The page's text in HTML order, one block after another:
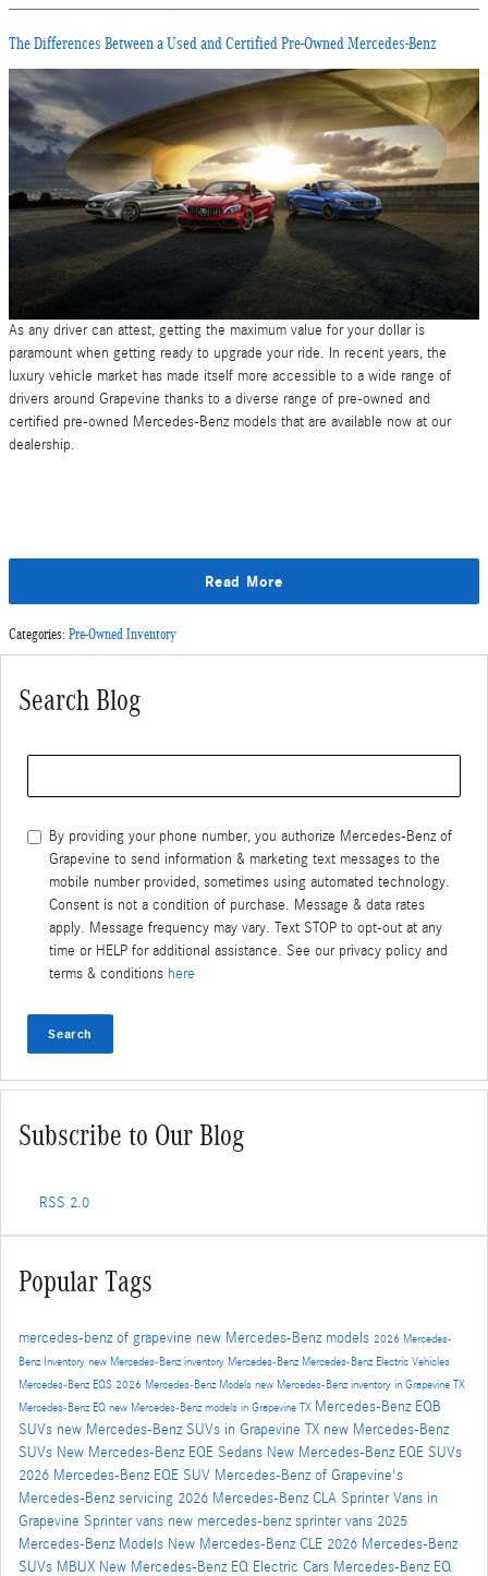
The Differences Between a Used and Certified Pre-Owned Mercedes-Benz
As any driver can attest, getting the maximum value for your dollar is
paramount when getting ready to upgrade your ride. In recent years, the
luxury vehicle market has made itself more accessible to a wide range of
drivers around Grapevine thanks to a diverse range of pre-owned and
certified pre-owned Mercedes-Benz models that are available now at our
dealership.
Read More
Categories: Pre-Owned Inventory
Search Blog
By providing your phone number, you authorize Mercedes-Benz of
Grapevine to send information & marketing text messages to the
mobile number provided, sometimes using automated technology.
Consent is not a condition of purchase. Message & data rates
apply. Message frequency may vary. Text STOP to opt-out at any
time or HELP for additional assistance. See our privacy policy and
terms & conditions here
Search
Subscribe to Our Blog
RSS 2.0
Popular Tags
mercedes-benz of grapevine new Mercedes-Benz models 2026 Mercedes-
Benz Inventory new Mercedes-Benz inventory Mercedes-Benz Mercedes-Benz Electric Vehicles
Mercedes-Benz EQS 2026 Mercedes-Benz Models new Mercedes-Benz inventory in Grapevine TX
Mercedes-Benz EQ new Mercedes-Benz models in Grapevine TX Mercedes-Benz EQB
SUVs new Mercedes-Benz SUVs in Grapevine TX new Mercedes-Benz
SUVs New Mercedes-Benz EQE Sedans New Mercedes-Benz EQE SUVs
2026 Mercedes-Benz EQE SUV Mercedes-Benz of Grapevine's
Mercedes-Benz servicing 2026 Mercedes-Benz CLA Sprinter Vans in
Grapevine Sprinter vans new mercedes-benz sprinter vans 2025
Mercedes-Benz Models New Mercedes-Benz CLE 2026 Mercedes-Benz
SUVs MBUX New Mercedes-Benz EQ Electric Cars Mercedes-Benz EQ